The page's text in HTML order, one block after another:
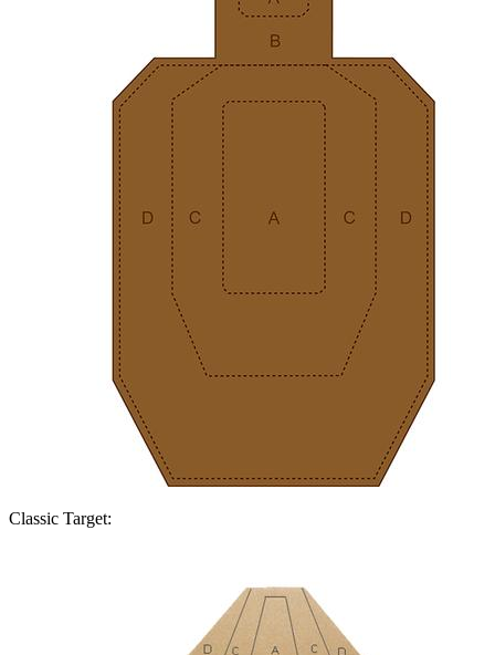
Classic Target: